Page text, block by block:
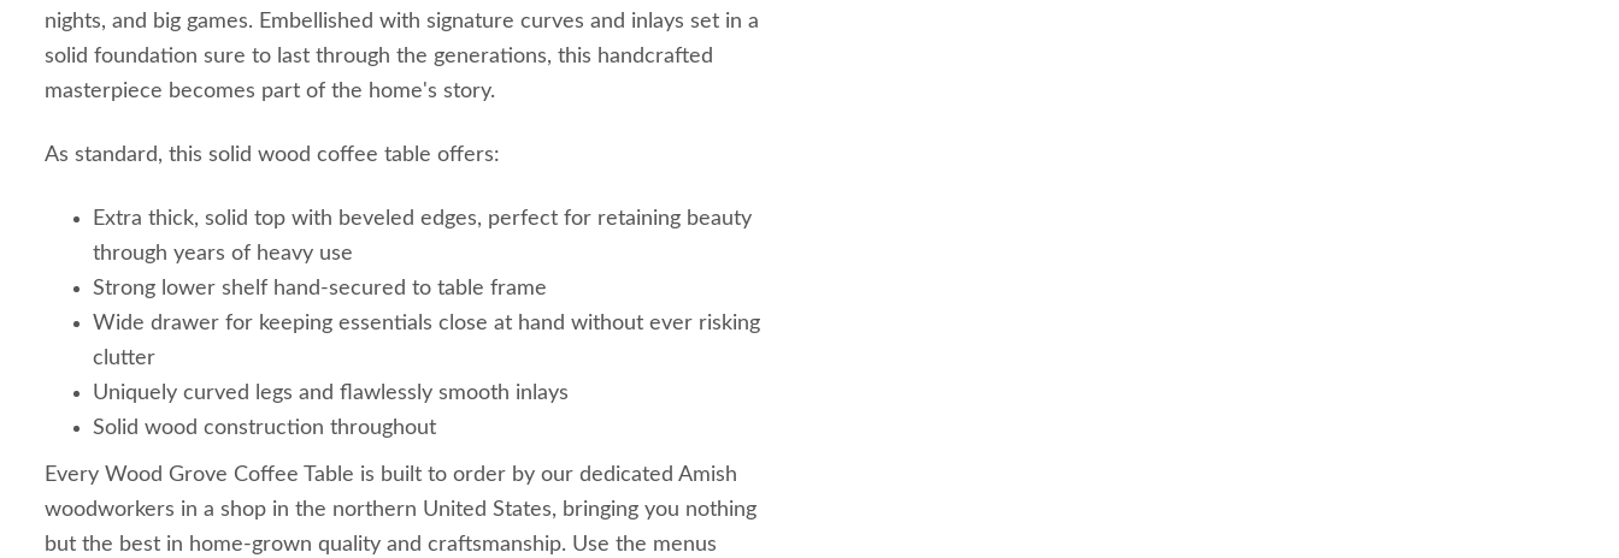
nights, and big games. Embellished with signature curves and inlays set in a
solid foundation sure to last through the generations, this handcrafted
masterpiece becomes part of the home's story.
As standard, this solid wood coffee table offers:
Extra thick, solid top with beveled edges, perfect for retaining beauty
through years of heavy use
Strong lower shelf hand-secured to table frame
Wide drawer for keeping essentials close at hand without ever risking
clutter
Uniquely curved legs and flawlessly smooth inlays
Solid wood construction throughout
Every Wood Grove Coffee Table is built to order by our dedicated Amish
woodworkers in a shop in the northern United States, bringing you nothing
but the best in home-grown quality and craftsmanship. Use the menus